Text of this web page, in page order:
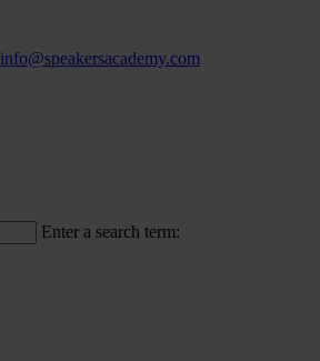
info@speakersacademy.com
Enter a search term: